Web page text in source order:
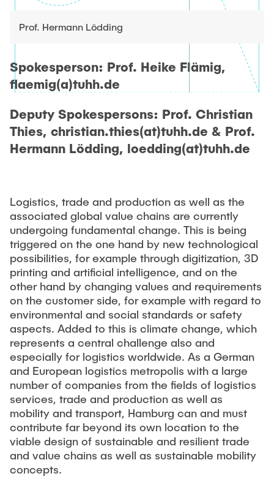
"Biobased Processes and Reactor
Technologies"
Institutes
Prof. Hermann Lödding
Spokesperson: Prof. Heike Flämig,
flaemig(a)tuhh.de
Deputy Spokespersons: Prof. Christian
Thies, christian.thies(at)tuhh.de & Prof.
Hermann Lödding, loedding(at)tuhh.de
Logistics, trade and production as well as the
associated global value chains are currently
undergoing fundamental change. This is being
triggered on the one hand by new technological
possibilities, for example through digitization, 3D
printing and artificial intelligence, and on the
other hand by changing values and requirements
on the customer side, for example with regard to
environmental and social standards or safety
aspects. Added to this is climate change, which
represents a central challenge also and
especially for logistics worldwide. As a German
and European logistics metropolis with a large
number of companies from the fields of logistics
services, trade and production as well as
mobility and transport, Hamburg can and must
contribute far beyond its own location to the
viable design of sustainable and resilient trade
and value chains as well as sustainable mobility
concepts.